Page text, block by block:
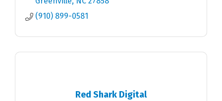
(910) 899-0581
Red Shark Digital